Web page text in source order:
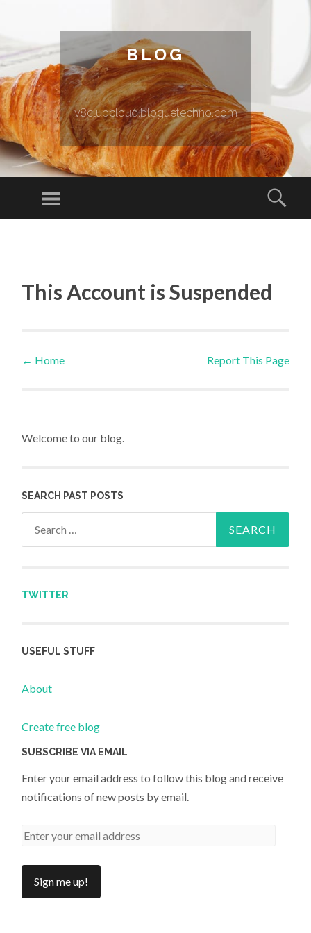
BLOG
v8clubcloud.bloguetechno.com
Menu
This Account is Suspended
Post navigation
← Home Report This Page
Welcome to our blog.
SEARCH PAST POSTS
TWITTER
USEFUL STUFF
About
Create free blog
SUBSCRIBE VIA EMAIL
Enter your email address to follow this blog and receive
notifications of new posts by email.